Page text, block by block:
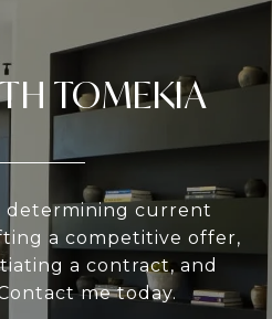
TOMEKIA
determining current
a competitive offer,
a contract, and
me today.